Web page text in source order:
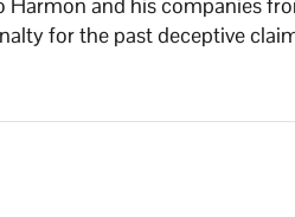
Harmon and his companies
for the past deceptive